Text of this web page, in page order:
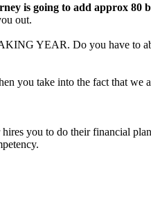
is going to add approx 80
out.
YEAR. Do you have to
you take into the fact that we
you to do their financial